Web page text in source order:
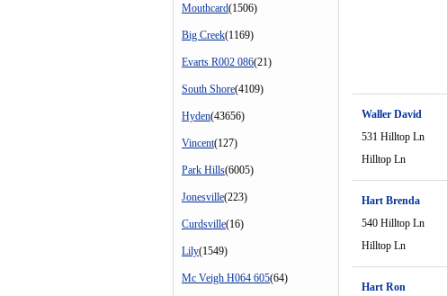
Mouthcard(1506)
Big Creek(1169)
Evarts R002 086(21)
South Shore(4109)
Hyden(43656)
Vincent(127)
Park Hills(6005)
Jonesville(223)
Curdsville(16)
Lily(1549)
Mc Veigh H064 605(64)
Waller David
531 Hilltop Ln
Hilltop Ln
Hart Brenda
540 Hilltop Ln
Hilltop Ln
Hart Ron